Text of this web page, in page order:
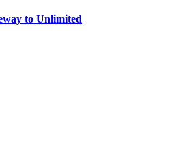
to Unlimited